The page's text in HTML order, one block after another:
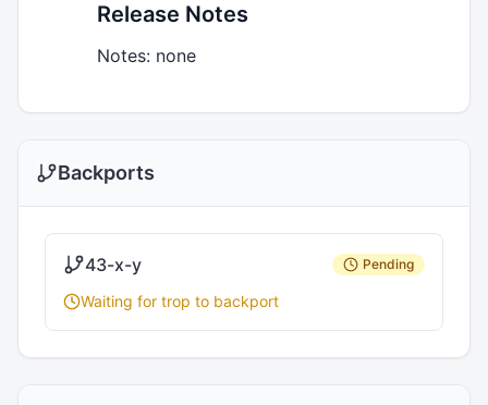
Release Notes
Notes: none
Backports
43-x-y Pending
Waiting for trop to backport